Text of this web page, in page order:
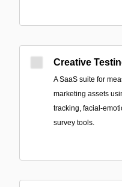
Creative
A SaaS suite for
marketing assets
tracking, facial-
survey tools.